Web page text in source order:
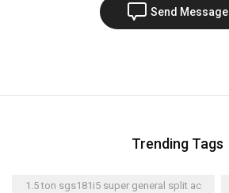
Send Message
Trending Tags
1.5 ton sgs181i5 super general split ac